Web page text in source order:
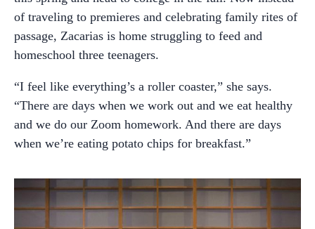
of traveling to premieres and celebrating family rites of
passage, Zacarias is home struggling to feed and
homeschool three teenagers.
“I feel like everything’s a roller coaster,” she says.
“There are days when we work out and we eat healthy
and we do our Zoom homework. And there are days
when we’re eating potato chips for breakfast.”